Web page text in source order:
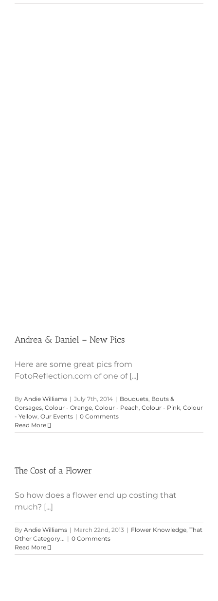
Andrea & Daniel – New Pics
Here are some great pics from
FotoReflection.com of one of [...]
By Andie Williams | July 7th, 2014 | Bouquets, Bouts &
Corsages, Colour - Orange, Colour - Peach, Colour - Pink, Colour
- Yellow, Our Events | 0 Comments
Read More
The Cost of a Flower
So how does a flower end up costing that
much? [...]
By Andie Williams | March 22nd, 2013 | Flower Knowledge, That
Other Category... | 0 Comments
Read More